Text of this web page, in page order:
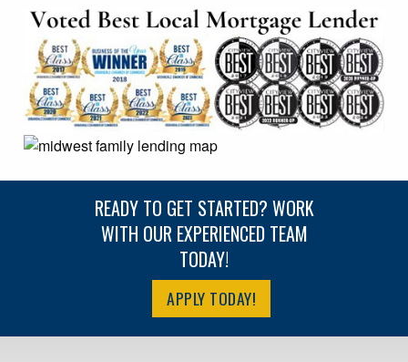
READY TO GET STARTED? WORK
WITH OUR EXPERIENCED TEAM
TODAY!
APPLY TODAY!